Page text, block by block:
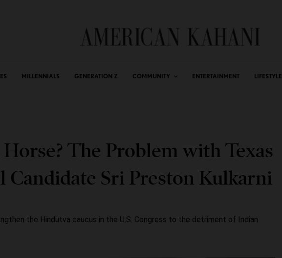
MILLENNIALS GENERATION Z COMMUNITY ENTERTAINMENT LIFESTYLE
The Problem with Texas
Candidate Sri Preston Kulkarni
the Hindutva caucus in the U.S. Congress to the detriment of Indian